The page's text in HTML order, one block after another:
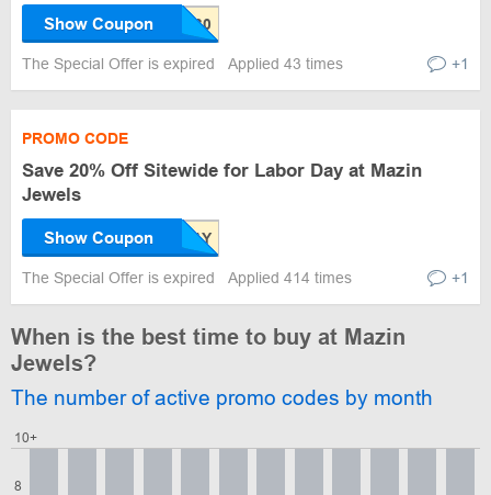
Show Coupon
The Special Offer is expired Applied 43 times +1
PROMO CODE
Save 20% Off Sitewide for Labor Day at Mazin
Jewels
Show Coupon
The Special Offer is expired Applied 414 times +1
When is the best time to buy at Mazin
Jewels?
The number of active promo codes by month
8
10+